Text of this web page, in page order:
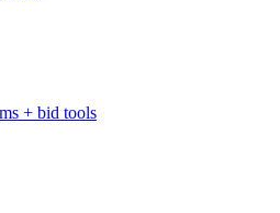
+ bid tools